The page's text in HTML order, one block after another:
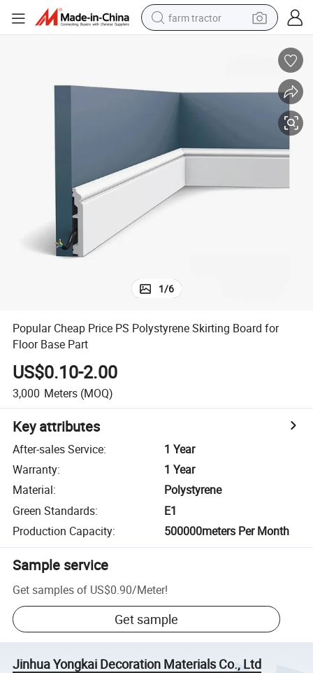
farm tractor
smart phone
crawler excavator
reagent
1/6
Popular Cheap Price PS Polystyrene Skirting Board for
Floor Base Part
US$0.10-2.00
3,000 Meters (MOQ)
Key attributes
After-sales Service:
1 Year
Warranty:
1 Year
Material:
Polystyrene
Green Standards:
E1
Production Capacity: 500000meters Per Month
Sample service
Get samples of US$0.90/Meter!
Get sample
Jinhua Yongkai Decoration Materials Co., Ltd